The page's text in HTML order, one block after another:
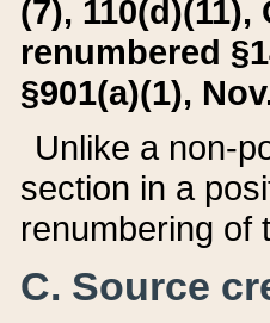
(7), 110(d)(11),
renumbered
§901(a)(1),
Unlike a non-
section in a
renumbering of
C. Source